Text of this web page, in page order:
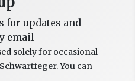
for updates and
email
solely for occasional
You can